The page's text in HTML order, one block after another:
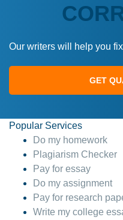
Our writers will help you
GET
Popular Services
Do my homework
Plagiarism Checker
Pay for essay
Do my assignment
Pay for research
Write my college